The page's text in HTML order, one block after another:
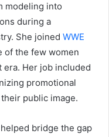
modeling into
during a
She joined WWE
of the few women
Her job included
promotional
public image.
bridge the gap